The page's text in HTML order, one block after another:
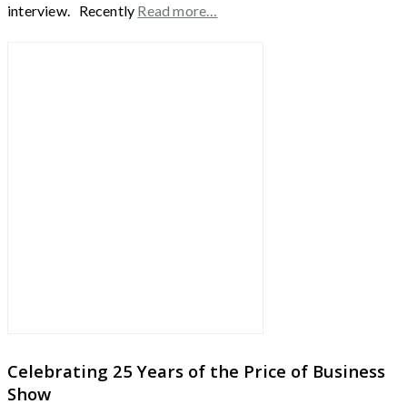
interview. Recently Read more…
Celebrating 25 Years of the Price of Business
Show